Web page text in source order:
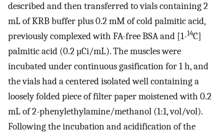
described and then transferred to vials containing 2
mL of KRB buffer plus 0.2 mM of cold palmitic acid,
previously complexed with FA-free BSA and [1-14C]
palmitic acid (0.2 µCi/mL). The muscles were
incubated under continuous gasification for 1 h, and
the vials had a centered isolated well containing a
loosely folded piece of filter paper moistened with 0.2
mL of 2-phenylethylamine/methanol (1:1, vol/vol).
Following the incubation and acidification of the